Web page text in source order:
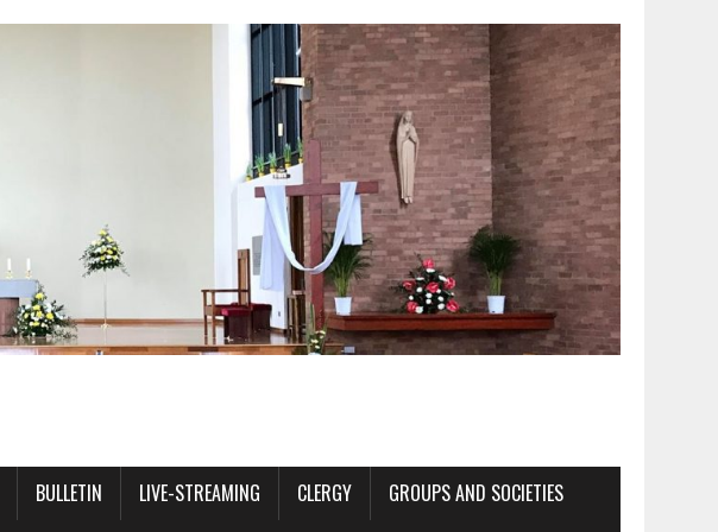
BULLETIN LIVE-STREAMING CLERGY GROUPS AND SOCIETIES